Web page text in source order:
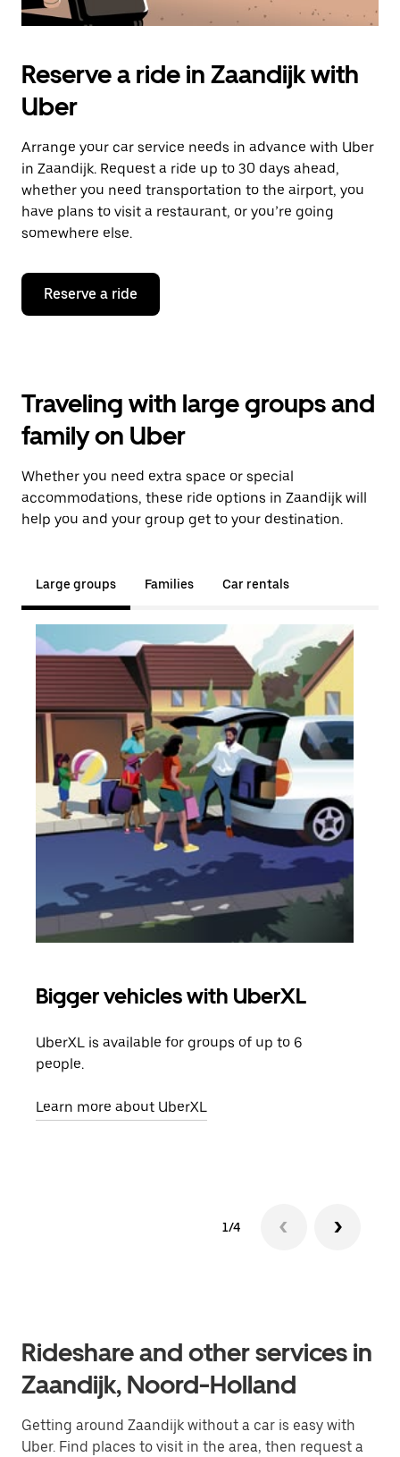
Reserve a ride in Zaandijk with
Uber
Arrange your car service needs in advance with Uber
in Zaandijk. Request a ride up to 30 days ahead,
whether you need transportation to the airport, you
have plans to visit a restaurant, or you’re going
somewhere else.
Reserve a ride
Traveling with large groups and
family on Uber
Whether you need extra space or special
accommodations, these ride options in Zaandijk will
help you and your group get to your destination.
Large groups Families Car rentals
Bigger vehicles with UberXL
UberXL is available for groups of up to 6
people.
Learn more about UberXL
1/4
Rideshare and other services in
Zaandijk, Noord-Holland
Getting around Zaandijk without a car is easy with
Uber. Find places to visit in the area, then request a